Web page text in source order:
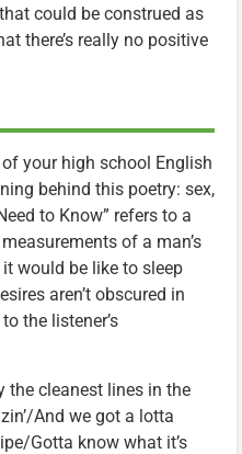
could be construed as
there’s really no positive
your high school English
behind this poetry: sex,
to Know” refers to a
of a man’s
would be like to sleep
aren’t obscured in
the listener’s
the cleanest lines in the
And we got a lotta
Gotta know what it’s